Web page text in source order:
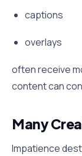
captions
overlays
often receive
content can
Many
Impatience